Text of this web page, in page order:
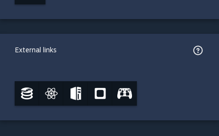
External links